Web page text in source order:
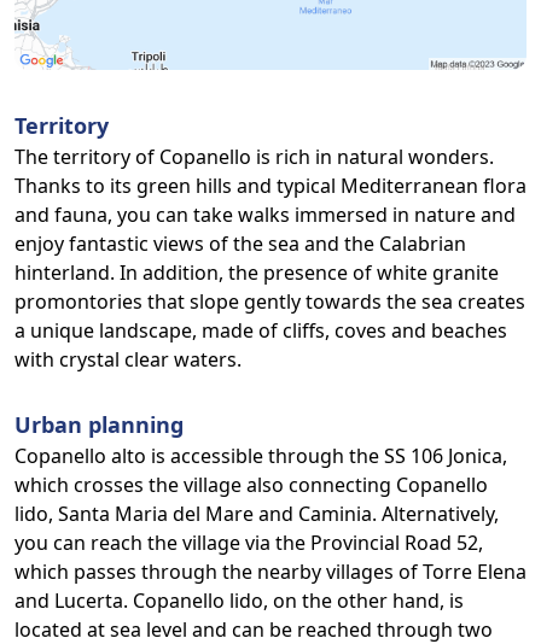
Territory
The territory of Copanello is rich in natural wonders.
Thanks to its green hills and typical Mediterranean flora
and fauna, you can take walks immersed in nature and
enjoy fantastic views of the sea and the Calabrian
hinterland. In addition, the presence of white granite
promontories that slope gently towards the sea creates
a unique landscape, made of cliffs, coves and beaches
with crystal clear waters.
Urban planning
Copanello alto is accessible through the SS 106 Jonica,
which crosses the village also connecting Copanello
lido, Santa Maria del Mare and Caminia. Alternatively,
you can reach the village via the Provincial Road 52,
which passes through the nearby villages of Torre Elena
and Lucerta. Copanello lido, on the other hand, is
located at sea level and can be reached through two